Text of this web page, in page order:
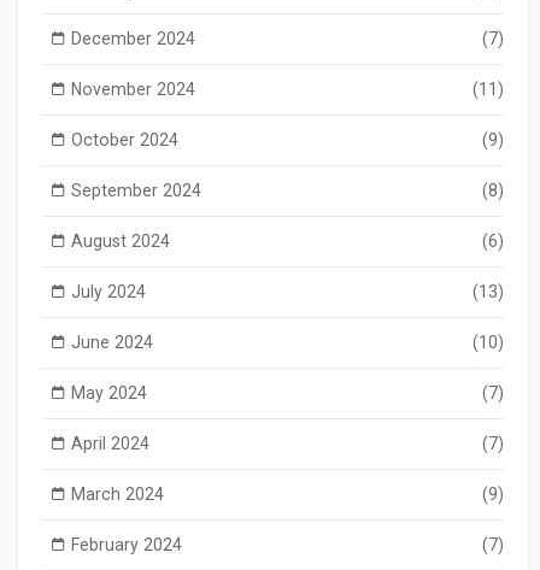
December 2024 (7)
November 2024 (11)
October 2024 (9)
September 2024 (8)
August 2024 (6)
July 2024 (13)
June 2024 (10)
May 2024 (7)
April 2024 (7)
March 2024 (9)
February 2024 (7)